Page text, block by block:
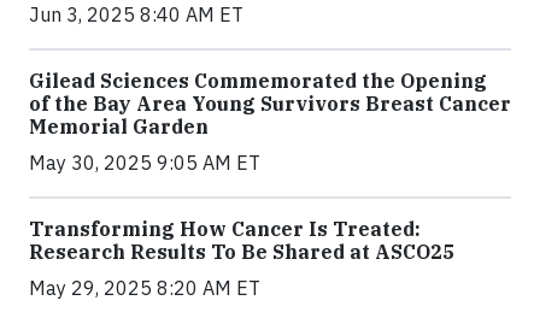
Jun 3, 2025 8:40 AM ET
Gilead Sciences Commemorated the Opening
of the Bay Area Young Survivors Breast Cancer
Memorial Garden
May 30, 2025 9:05 AM ET
Transforming How Cancer Is Treated:
Research Results To Be Shared at ASCO25
May 29, 2025 8:20 AM ET